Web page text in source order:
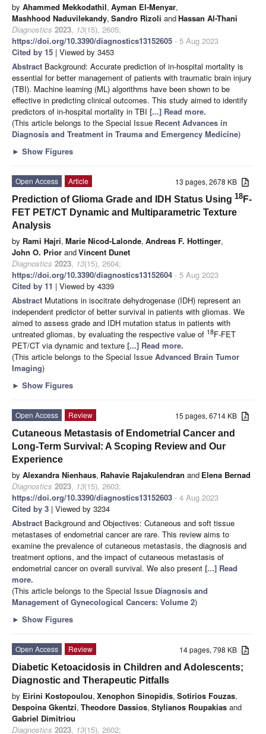
by Ahammed Mekkodathil, Ayman El-Menyar,
Mashhood Naduvilekandy, Sandro Rizoli andHassan Al-Thani
Diagnostics 2023, 13(15), 2605;
https://doi.org/10.3390/diagnostics13152605 - 5 Aug 2023
Cited by 15 | Viewed by 3453
Abstract Background: Accurate prediction of in-hospital mortality is
essential for better management of patients with traumatic brain injury
(TBI). Machine learning (ML) algorithms have been shown to be
effective in predicting clinical outcomes. This study aimed to identify
predictors of in-hospital mortality in TBI [...] Read more.
(This article belongs to the Special Issue Recent Advances in
Diagnosis and Treatment in Trauma and Emergency Medicine)
► Show Figures
13 pages, 2678 KB
Open Access
Article
Prediction of Glioma Grade and IDH Status Using 18 F-
FET PET/CT Dynamic and Multiparametric Texture
Analysis
by Rami Hajri, Marie Nicod-Lalonde, Andreas F. Hottinger,
John O. Prior andVincent Dunet
Diagnostics 2023, 13(15), 2604;
https://doi.org/10.3390/diagnostics13152604 - 5 Aug 2023
Cited by 11 | Viewed by 4339
Abstract Mutations in isocitrate dehydrogenase (IDH) represent an
independent predictor of better survival in patients with gliomas. We
aimed to assess grade and IDH mutation status in patients with
untreated gliomas, by evaluating the respective value of 18F-FET
PET/CT via dynamic and texture [...] Read more.
(This article belongs to the Special Issue Advanced Brain Tumor
Imaging)
► Show Figures
15 pages, 6714 KB
Open Access
Review
Cutaneous Metastasis of Endometrial Cancer and
Long-Term Survival: A Scoping Review and Our
Experience
by Alexandra Nienhaus, Rahavie Rajakulendran and Elena Bernad
Diagnostics 2023, 13(15), 2603;
https://doi.org/10.3390/diagnostics13152603 - 4 Aug 2023
Cited by 3 | Viewed by 3234
Abstract Background and Objectives: Cutaneous and soft tissue
metastases of endometrial cancer are rare. This review aims to
examine the prevalence of cutaneous metastasis, the diagnosis and
treatment options, and the impact of cutaneous metastasis of
endometrial cancer on overall survival. We also present [...] Read
more.
(This article belongs to the Special Issue Diagnosis and
Management of Gynecological Cancers: Volume 2)
► Show Figures
14 pages, 798 KB
Open Access
Review
Diabetic Ketoacidosis in Children and Adolescents;
Diagnostic and Therapeutic Pitfalls
by Eirini Kostopoulou, Xenophon Sinopidis, Sotirios Fouzas,
Despoina Gkentzi, Theodore Dassios, Stylianos Roupakias and
Gabriel Dimitriou
Diagnostics 2023, 13(15), 2602;